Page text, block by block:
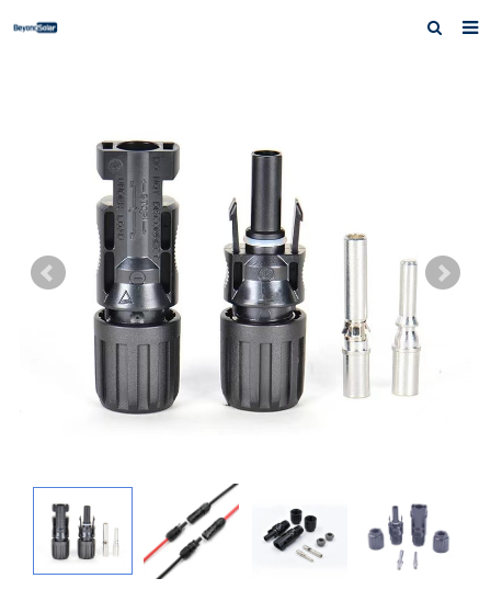
Inquiry
Contact us